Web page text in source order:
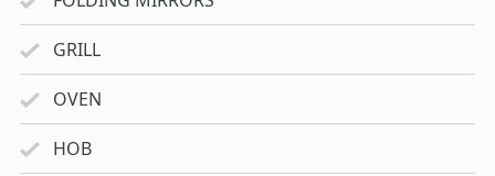
GRILL
OVEN
HOB